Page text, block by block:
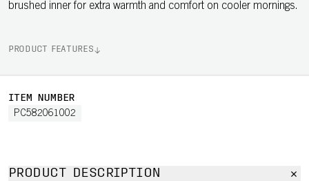
brushed inner for extra warmth and comfort on cooler mornings.
PRODUCT FEATURES
ITEM NUMBER
PC582061002
PRODUCT DESCRIPTION